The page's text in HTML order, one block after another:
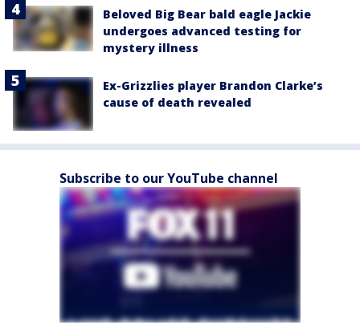
Beloved Big Bear bald eagle Jackie
undergoes advanced testing for
mystery illness
Ex-Grizzlies player Brandon Clarke’s
cause of death revealed
Subscribe to our YouTube channel